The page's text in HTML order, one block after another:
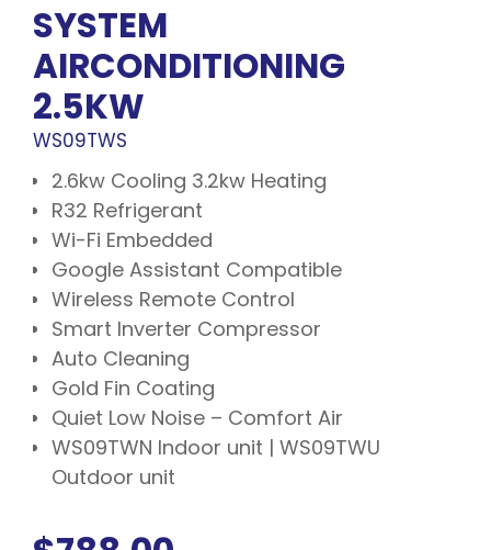
SYSTEM
AIRCONDITIONING
2.5KW
WS09TWS
2.6kw Cooling 3.2kw Heating
R32 Refrigerant
Wi-Fi Embedded
Google Assistant Compatible
Wireless Remote Control
Smart Inverter Compressor
Auto Cleaning
Gold Fin Coating
Quiet Low Noise – Comfort Air
WS09TWN Indoor unit | WS09TWU
Outdoor unit